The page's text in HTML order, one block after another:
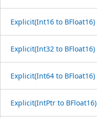
Explicit(Int16 to BFloat16)
Explicit(Int32 to BFloat16)
Explicit(Int64 to BFloat16)
Explicit(IntPtr to BFloat16)